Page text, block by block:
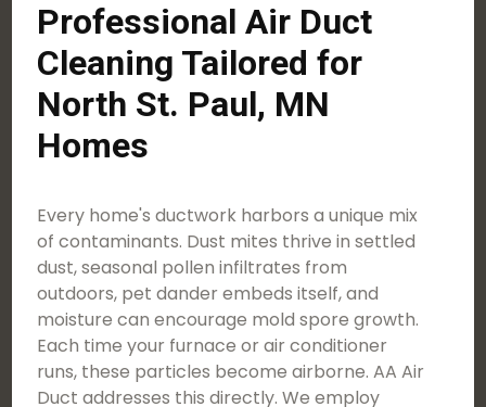
Professional Air Duct
Cleaning Tailored for
North St. Paul, MN
Homes
Every home's ductwork harbors a unique mix
of contaminants. Dust mites thrive in settled
dust, seasonal pollen infiltrates from
outdoors, pet dander embeds itself, and
moisture can encourage mold spore growth.
Each time your furnace or air conditioner
runs, these particles become airborne. AA Air
Duct addresses this directly. We employ